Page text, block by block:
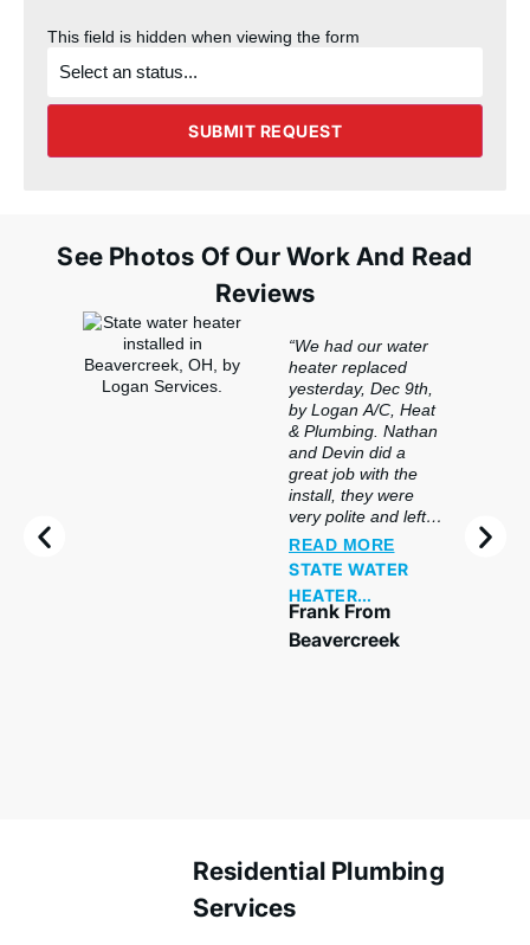
This field is hidden when viewing the form
the
of
SUBMIT REQUEST
See Photos Of Our Work And Read
Reviews
“We had our water
heater replaced
yesterday, Dec 9th,
by Logan A/C, Heat
& Plumbing. Nathan
and Devin did a
great job with the
install, they were
very polite and left
the basement in
better shape than
they found it. The
furnace heats great
and is very quiet. We
plan to use Logan
READ MORE
STATE WATER
HEATER
REPLACEMENT
Frank From
Beavercreek
Residential Plumbing
Services